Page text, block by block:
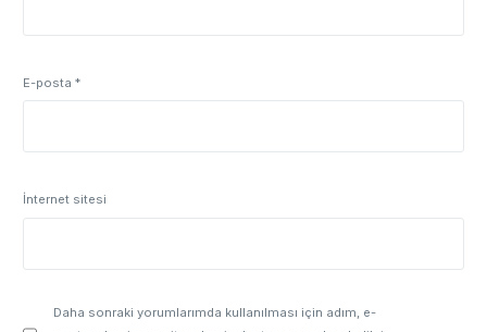
E-posta*
İnternet sitesi
Daha sonraki yorumlarımda kullanılması için adım, e-